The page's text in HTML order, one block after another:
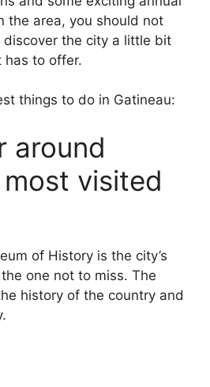
the area, you should not
discover the city a little bit
has to offer.
things to do in Gatineau:
around
most visited
of History is the city’s
one not to miss. The
history of the country and